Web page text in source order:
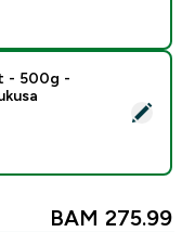
- 500g -
- 500g -
BAM 275.99‎